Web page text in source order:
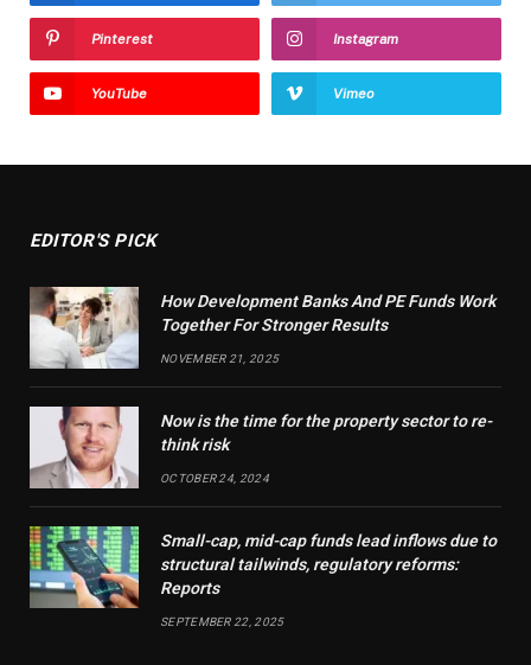
Pinterest Instagram
YouTube Vimeo
EDITOR'S PICK
How Development Banks And PE Funds Work
Together For Stronger Results
NOVEMBER 21, 2025
Now is the time for the property sector to re-
think risk
OCTOBER 24, 2024
Small-cap, mid-cap funds lead inflows due to
structural tailwinds, regulatory reforms:
Reports
SEPTEMBER 22, 2025